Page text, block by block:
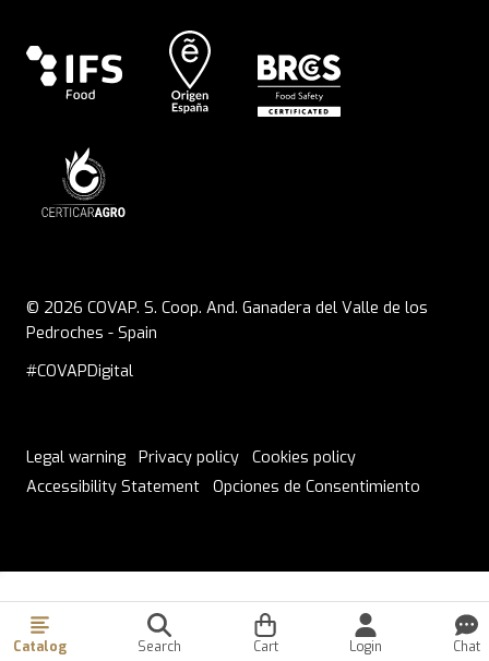
© 2026 COVAP. S. Coop. And. Ganadera del Valle de los
Pedroches - Spain
#COVAPDigital
Legal warning Privacy policy
Cookies policy
Accessibility Statement
Opciones de Consentimiento
Catalog Search Cart Login Chat